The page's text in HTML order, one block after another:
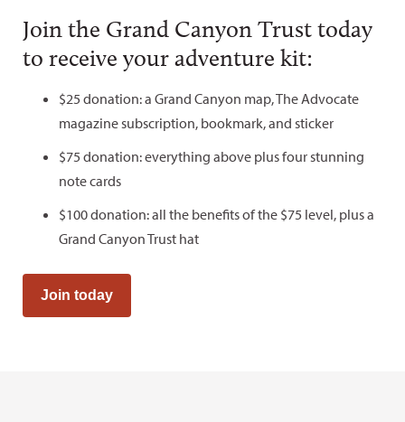
Join the Grand Canyon Trust today
to receive your adventure kit:
$25 donation: a Grand Canyon map, The Advocate
magazine subscription, bookmark, and sticker
$75 donation: everything above plus four stunning
note cards
$100 donation: all the benefits of the $75 level, plus a
Grand Canyon Trust hat
Join today